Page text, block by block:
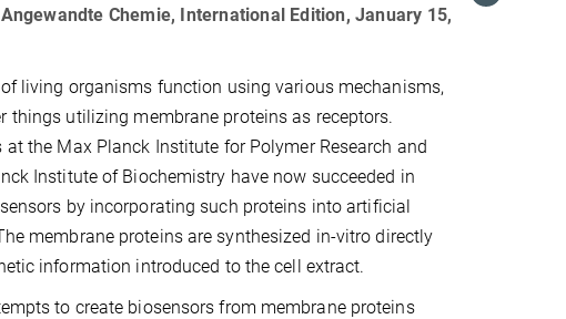
Chemie, International Edition, January 15,
living organisms function using various mechanisms,
things utilizing membrane proteins as receptors.
at the Max Planck Institute for Polymer Research and
Institute of Biochemistry have now succeeded in
by incorporating such proteins into artificial
membrane proteins are synthesized in-vitro directly
information introduced to the cell extract.
to create biosensors from membrane proteins